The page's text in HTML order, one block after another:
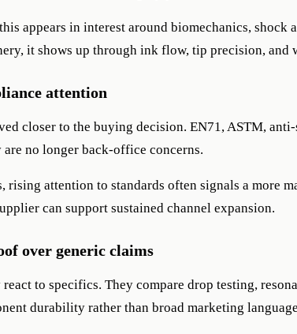
appears in interest around biomechanics, shock
it shows up through ink flow, tip precision, and
attention
closer to the buying decision. EN71, ASTM,
no longer back-office concerns.
rising attention to standards often signals a more
can support sustained channel expansion.
over generic claims
to specifics. They compare drop testing,
durability rather than broad marketing